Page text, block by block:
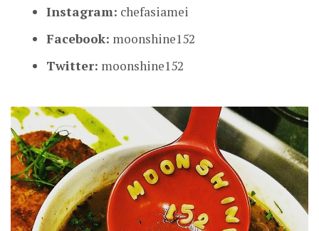
Instagram: chefasiamei
Facebook: moonshine152
Twitter: moonshine152